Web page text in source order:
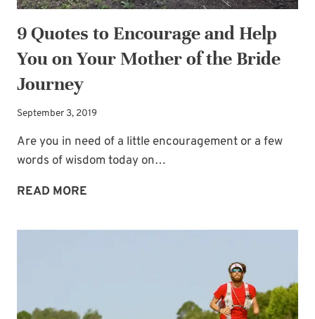
9 Quotes to Encourage and Help
You on Your Mother of the Bride
Journey
September 3, 2019
Are you in need of a little encouragement or a few
words of wisdom today on…
READ MORE
TO
YOU